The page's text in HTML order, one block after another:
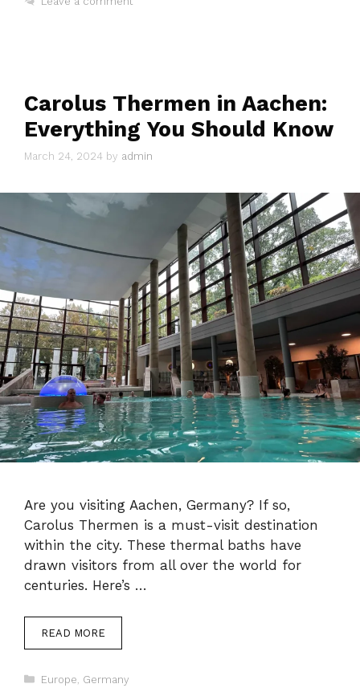
Carolus Thermen in Aachen:
Everything You Should Know
March 24, 2024 by admin
Are you visiting Aachen, Germany? If so,
Carolus Thermen is a must-visit destination
within the city. These thermal baths have
drawn visitors from all over the world for
centuries. Here’s …
READ MORE
Categories
Europe Germany